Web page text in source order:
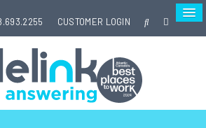
CUSTOMER LOGIN